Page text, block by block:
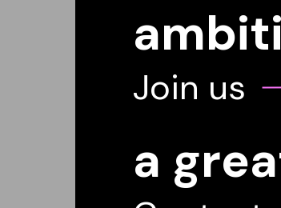
Join us
a